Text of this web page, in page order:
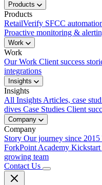
Products
Products
RetailVerify SFCC
Proactive monitoring &
Work
Work
Our Work Client success
integrations
Insights
Insights
All Insights Articles, case
dives Case Studies Client
Company
Company
Story Our journey since 2015
ForkPoint Academy Kickstart
growing team
Contact Us